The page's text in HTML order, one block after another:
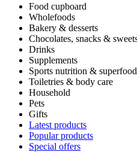
Food cupboard
Wholefoods
Bakery & desserts
Chocolates, snacks &
Drinks
Supplements
Sports nutrition &
Toiletries & body care
Household
Pets
Gifts
Latest products
Popular products
Special offers